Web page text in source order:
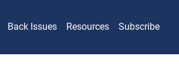
Back Issues Resources Subscribe